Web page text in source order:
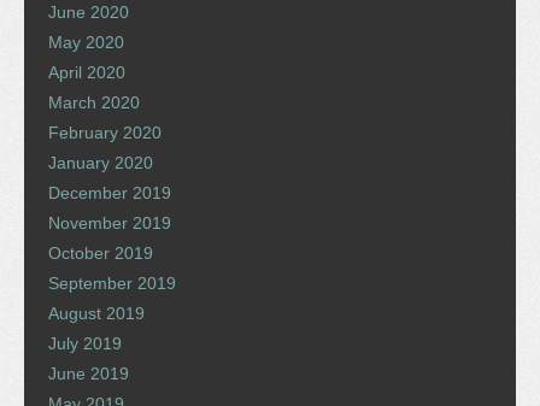
June 2020
May 2020
April 2020
March 2020
February 2020
January 2020
December 2019
November 2019
October 2019
September 2019
August 2019
July 2019
June 2019